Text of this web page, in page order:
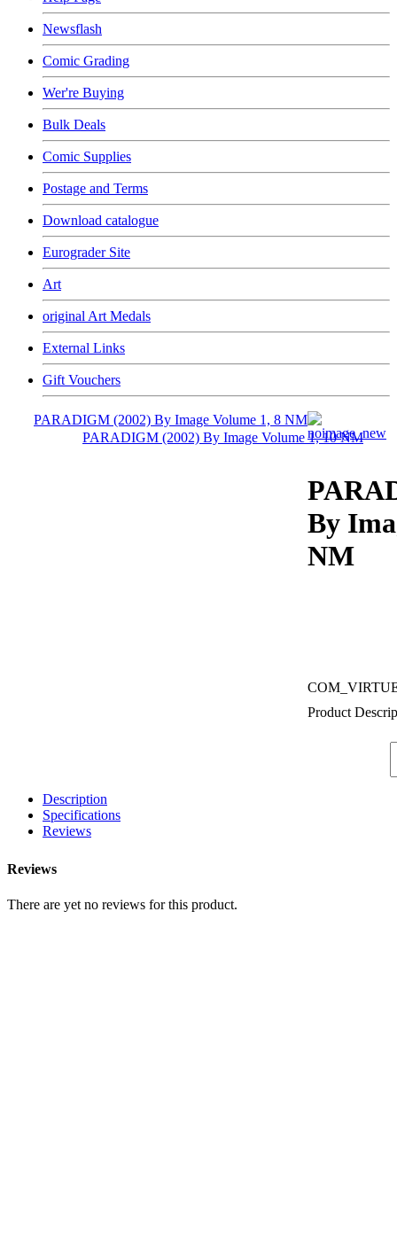
Newsflash
Comic Grading
Wer're Buying
Bulk Deals
Comic Supplies
Postage and Terms
Download catalogue
Eurograder Site
Art
original Art Medals
External Links
Gift Vouchers
PARADIGM (2002) By Image Volume 1, 8 NM
PARADIGM (2002) By Image Volume 1, 10 NM
By
NM
Product
Description
Specifications
Reviews
Reviews
There are yet no reviews for this product.